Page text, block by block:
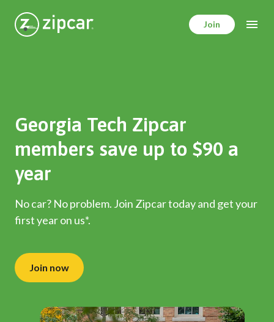
Join
Georgia Tech Zipcar
members save up to $90 a
year
No car? No problem. Join Zipcar today and get your
first year on us*.
Join now